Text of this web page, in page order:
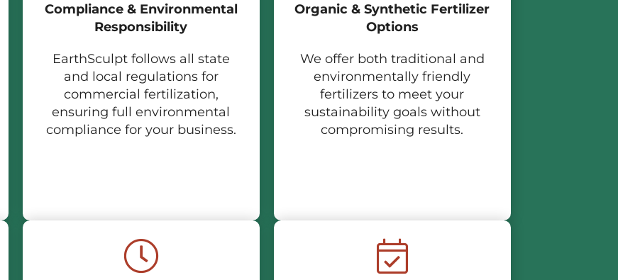
Compliance & Environmental
Responsibility
EarthSculpt follows all state
and local regulations for
commercial fertilization,
ensuring full environmental
compliance for your business.
Organic & Synthetic Fertilizer
Options
We offer both traditional and
environmentally friendly
fertilizers to meet your
sustainability goals without
compromising results.